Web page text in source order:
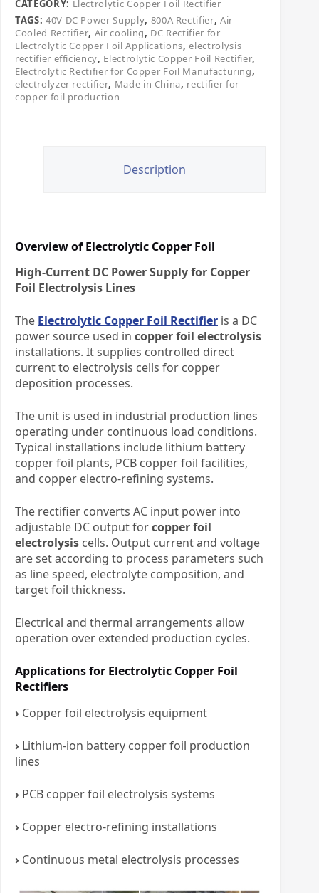
CATEGORY: Electrolytic Copper Foil Rectifier
TAGS: 40V DC Power Supply, 800A Rectifier, Air
Cooled Rectifier, Air cooling, DC Rectifier for
Electrolytic Copper Foil Applications,electrolysis
rectifier efficiency, Electrolytic Copper Foil Rectifier,
Electrolytic Rectifier for Copper Foil Manufacturing,
electrolyzer rectifier, Made in China, rectifier for
copper foil production
Description
Overview of Electrolytic Copper Foil
High-Current DC Power Supply for Copper
Foil Electrolysis Lines
The Electrolytic Copper Foil Rectifier is a DC
power source used in copper foil electrolysis
installations. It supplies controlled direct
current to electrolysis cells for copper
deposition processes.
The unit is used in industrial production lines
operating under continuous load conditions.
Typical installations include lithium battery
copper foil plants, PCB copper foil facilities,
and copper electro-refining systems.
The rectifier converts AC input power into
adjustable DC output forcopper foil
electrolysis cells. Output current and voltage
are set according to process parameters such
as line speed, electrolyte composition, and
target foil thickness.
Electrical and thermal arrangements allow
operation over extended production cycles.
Applications for Electrolytic Copper Foil
Rectifiers
› Copper foil electrolysis equipment
› Lithium-ion battery copper foil production
lines
› PCB copper foil electrolysis systems
› Copper electro-refining installations
› Continuous metal electrolysis processes